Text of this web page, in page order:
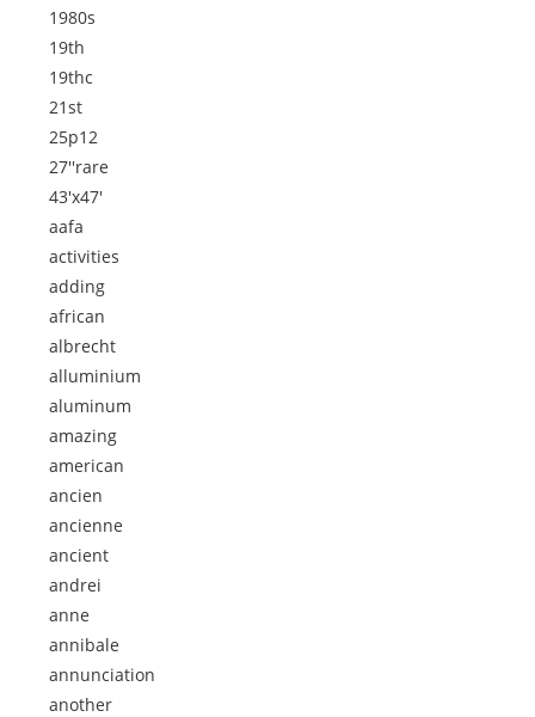
1980s
19th
19thc
21st
25p12
27''rare
43'x47'
aafa
activities
adding
african
albrecht
alluminium
aluminum
amazing
american
ancien
ancienne
ancient
andrei
anne
annibale
annunciation
another